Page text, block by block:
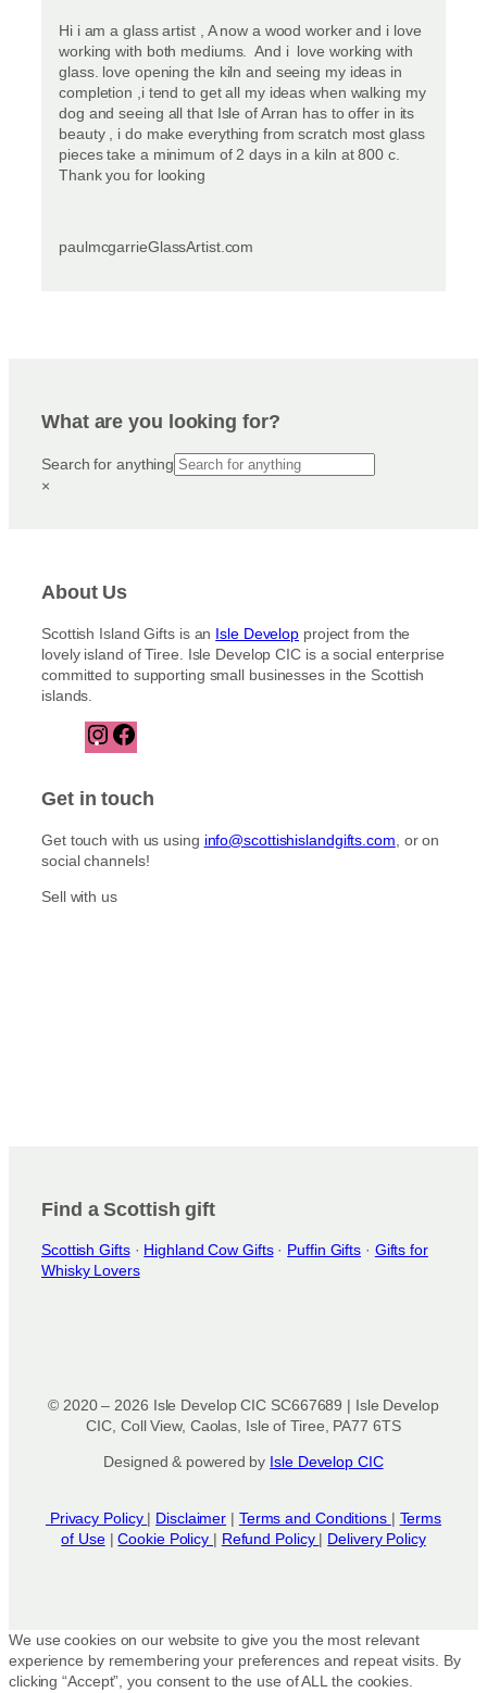
Hi i am a glass artist , A now a wood worker and i love
working with both mediums. And i love working with
glass. love opening the kiln and seeing my ideas in
completion ,i tend to get all my ideas when walking my
dog and seeing all that Isle of Arran has to offer in its
beauty , i do make everything from scratch most glass
pieces take a minimum of 2 days in a kiln at 800 c.
Thank you for looking
paulmcgarrieGlassArtist.com
What are you looking for?
Search for anything
×
About Us
Scottish Island Gifts is an Isle Develop project from the
lovely island of Tiree. Isle Develop CIC is a social enterprise
committed to supporting small businesses in the Scottish
islands.
I
n
t
m
a
e
o
Get in touch
Get touch with us using info@scottishislandgifts.com , or on
social channels!
Sell with us
Find a Scottish gift
Scottish Gifts· Highland Cow Gifts· Puffin Gifts · Gifts for
Whisky Lovers
© 2020 – 2026 Isle Develop CIC SC667689 | Isle Develop
CIC, Coll View, Caolas, Isle of Tiree, PA77 6TS
Designed & powered by Isle Develop CIC
Privacy Policy | Disclaimer | Terms and Conditions | Terms
of Use|Cookie Policy | Refund Policy | Delivery Policy
We use cookies on our website to give you the most relevant
experience by remembering your preferences and repeat visits. By
clicking “Accept”, you consent to the use of ALL the cookies.